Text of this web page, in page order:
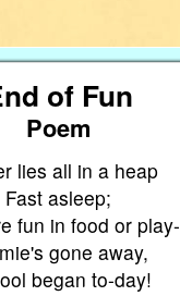
of Fun
Poem
lies all in a heap
Fast asleep;
fun in food or play-
gone away,
began to-day!